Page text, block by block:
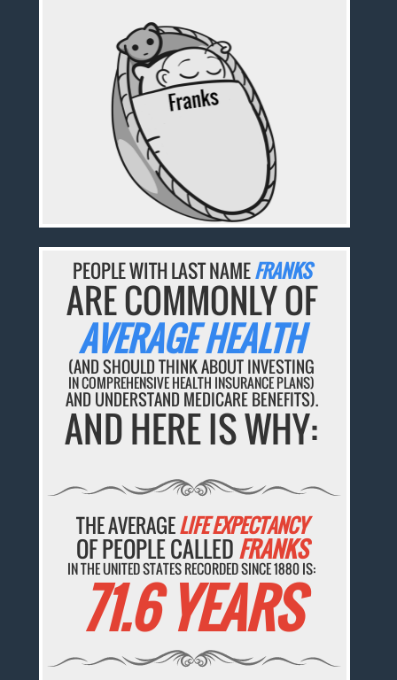
PEOPLE WITH LAST NAMEFRANKS
ARE COMMONLY OF
AVERAGE HEALTH
(AND SHOULD THINK ABOUT INVESTING
IN COMPREHENSIVE HEALTH INSURANCE PLANS)
AND UNDERSTAND MEDICARE BENEFITS).
AND HERE IS WHY:
THE AVERAGELIFE EXPECTANCY
OF PEOPLE CALLEDFRANKS
IN THE UNITED STATES RECORDED SINCE 1880 IS:
71.6 YEARS